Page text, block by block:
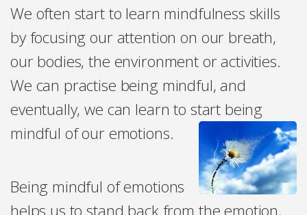
We often start to learn mindfulness skills
by focusing our attention on our breath,
our bodies, the environment or activities.
We can practise being mindful, and
eventually, we can learn to start being
mindful of our emotions.
Being mindful of emotions
helps us to stand back from the emotion,